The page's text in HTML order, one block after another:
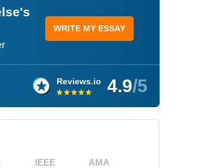
WRITE MY ESSAY
Reviews.io 4.9/5
IEEE AMA